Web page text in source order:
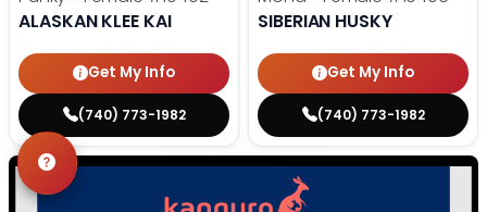
ALASKAN KLEE KAI
Get My Info
(740) 773-1982
SIBERIAN HUSKY
Get My Info
(740) 773-1982